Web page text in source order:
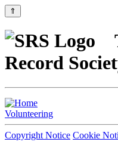
⇑
Record
Volunteering
Copyright Notice Cookie